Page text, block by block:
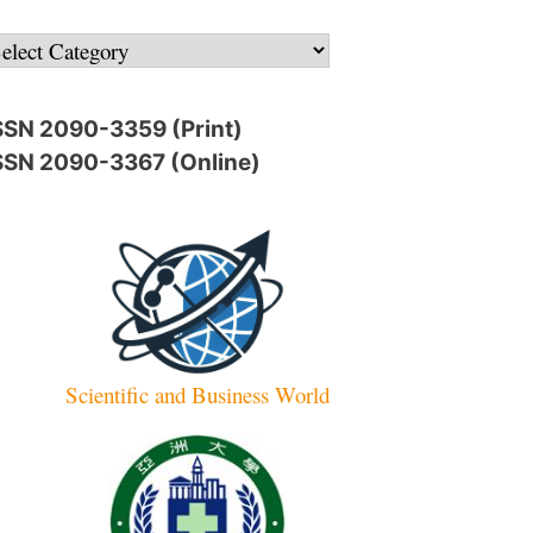
2090-3359 (Print)
2090-3367 (Online)
Scientific and Business World